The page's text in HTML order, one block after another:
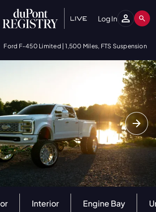
Log In
Ford F-450 Limited | 1,500 Miles, FTS Suspension
Interior Engine Bay